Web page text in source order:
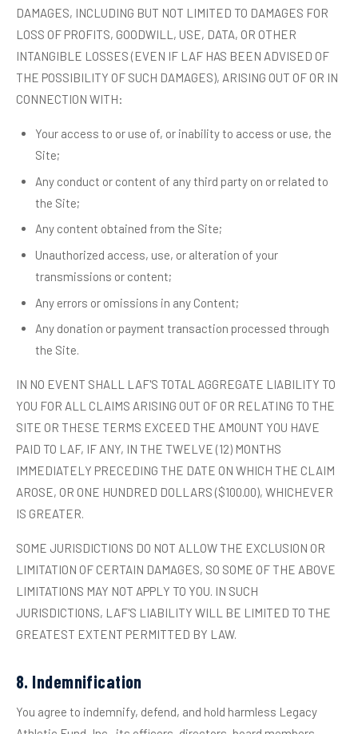
DAMAGES, INCLUDING BUT NOT LIMITED TO DAMAGES FOR
LOSS OF PROFITS, GOODWILL, USE, DATA, OR OTHER
INTANGIBLE LOSSES (EVEN IF LAF HAS BEEN ADVISED OF
THE POSSIBILITY OF SUCH DAMAGES), ARISING OUT OF OR IN
CONNECTION WITH:
Your access to or use of, or inability to access or use, the
Site;
Any conduct or content of any third party on or related to
the Site;
Any content obtained from the Site;
Unauthorized access, use, or alteration of your
transmissions or content;
Any errors or omissions in any Content;
Any donation or payment transaction processed through
the Site.
IN NO EVENT SHALL LAF'S TOTAL AGGREGATE LIABILITY TO
YOU FOR ALL CLAIMS ARISING OUT OF OR RELATING TO THE
SITE OR THESE TERMS EXCEED THE AMOUNT YOU HAVE
PAID TO LAF, IF ANY, IN THE TWELVE (12) MONTHS
IMMEDIATELY PRECEDING THE DATE ON WHICH THE CLAIM
AROSE, OR ONE HUNDRED DOLLARS ($100.00), WHICHEVER
IS GREATER.
SOME JURISDICTIONS DO NOT ALLOW THE EXCLUSION OR
LIMITATION OF CERTAIN DAMAGES, SO SOME OF THE ABOVE
LIMITATIONS MAY NOT APPLY TO YOU. IN SUCH
JURISDICTIONS, LAF'S LIABILITY WILL BE LIMITED TO THE
GREATEST EXTENT PERMITTED BY LAW.
8. Indemnification
You agree to indemnify, defend, and hold harmless Legacy